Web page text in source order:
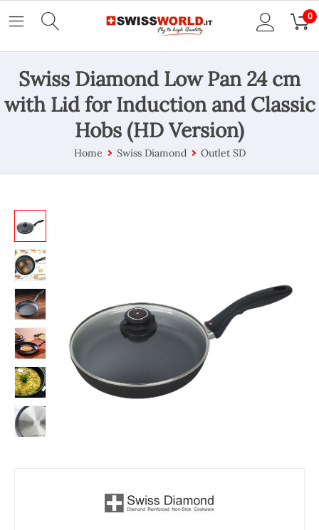
0
Swiss Diamond Low Pan 24 cm
with Lid for Induction and Classic
Hobs (HD Version)
Home Swiss Diamond Outlet SD